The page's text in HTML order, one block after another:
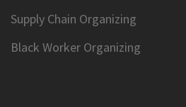
Supply Chain Organizing
Black Worker Organizing